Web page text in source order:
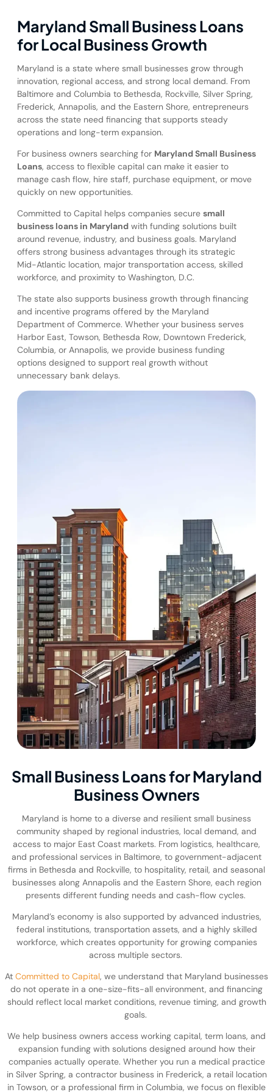
Maryland Small Business Loans
for Local Business Growth
Maryland is a state where small businesses grow through
innovation, regional access, and strong local demand. From
Baltimore and Columbia to Bethesda, Rockville, Silver Spring,
Frederick, Annapolis, and the Eastern Shore, entrepreneurs
across the state need financing that supports steady
operations and long-term expansion.
For business owners searching for Maryland Small Business
Loans, access to flexible capital can make it easier to
manage cash flow, hire staff, purchase equipment, or move
quickly on new opportunities.
Committed to Capital helps companies secure small
business loans in Maryland with funding solutions built
around revenue, industry, and business goals. Maryland
offers strong business advantages through its strategic
Mid-Atlantic location, major transportation access, skilled
workforce, and proximity to Washington, D.C.
The state also supports business growth through financing
and incentive programs offered by the Maryland
Department of Commerce. Whether your business serves
Harbor East, Towson, Bethesda Row, Downtown Frederick,
Columbia, or Annapolis, we provide business funding
options designed to support real growth without
unnecessary bank delays.
Small Business Loans for Maryland
Business Owners
Maryland is home to a diverse and resilient small business
community shaped by regional industries, local demand, and
access to major East Coast markets. From logistics, healthcare,
and professional services in Baltimore, to government-adjacent
firms in Bethesda and Rockville, to hospitality, retail, and seasonal
businesses along Annapolis and the Eastern Shore, each region
presents different funding needs and cash-flow cycles.
Maryland’s economy is also supported by advanced industries,
federal institutions, transportation assets, and a highly skilled
workforce, which creates opportunity for growing companies
across multiple sectors.
At Committed to Capital, we understand that Maryland businesses
do not operate in a one-size-fits-all environment, and financing
should reflect local market conditions, revenue timing, and growth
goals.
We help business owners access working capital, term loans, and
expansion funding with solutions designed around how their
companies actually operate. Whether you run a medical practice
in Silver Spring, a contractor business in Frederick, a retail location
in Towson, or a professional firm in Columbia, we focus on flexible